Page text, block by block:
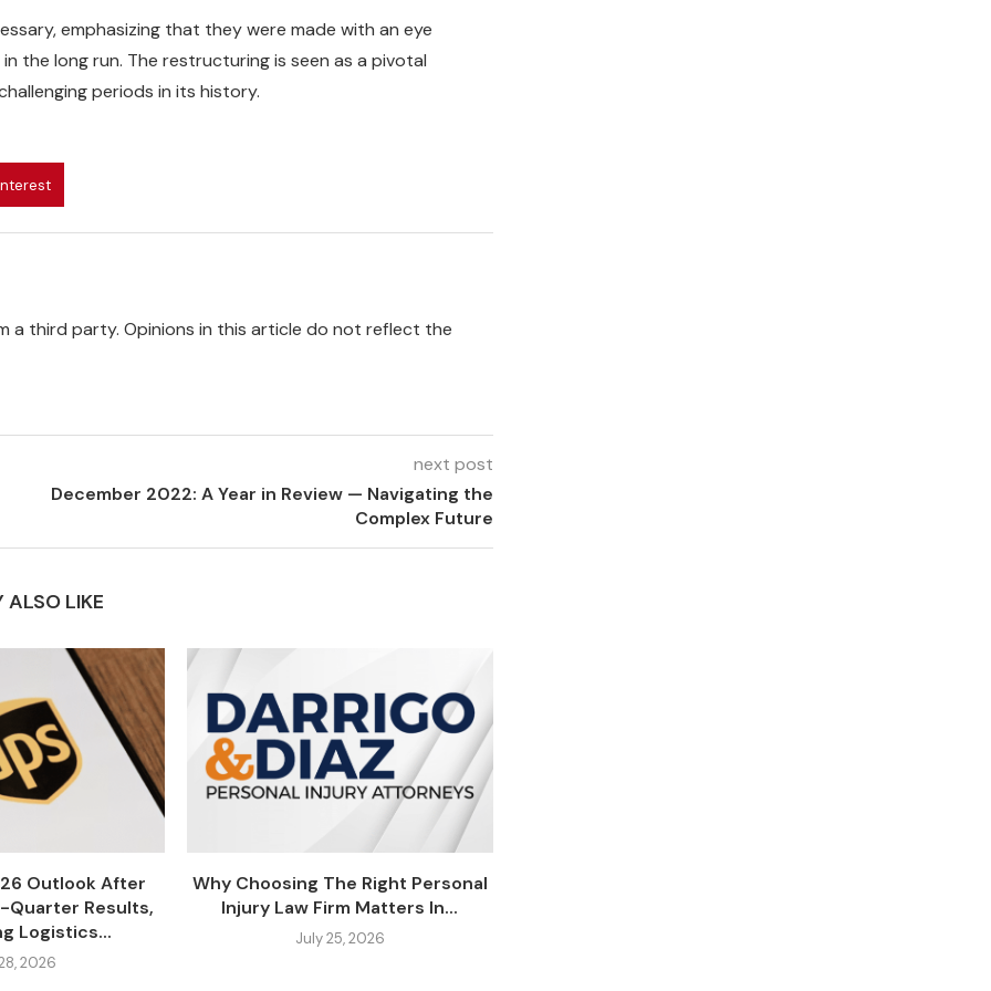
emphasizing that they were made with an eye
the long run. The restructuring is seen as a pivotal
periods in its history.
a third party. Opinions in this article do not reflect the
next post
December 2022: A Year in Review — Navigating the
Complex Future
ALSO LIKE
Outlook After
Quarter Results,
Logistics...
2026
Why Choosing The Right Personal
Injury Law Firm Matters In...
July 25, 2026